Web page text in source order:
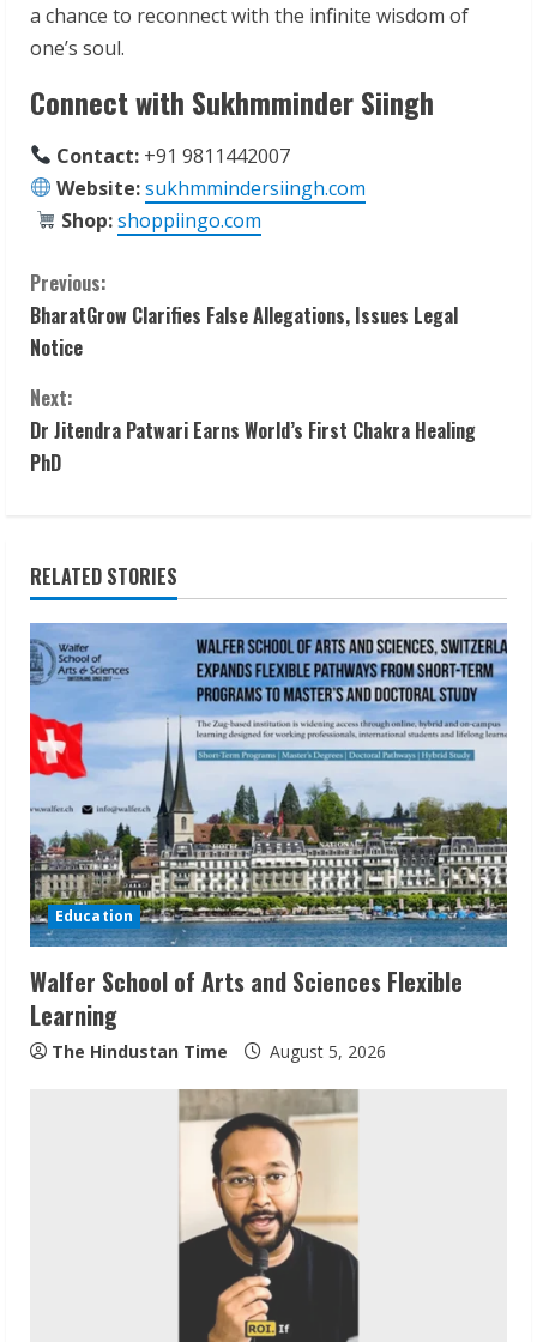
a chance to reconnect with the infinite wisdom of
one’s soul.
Connect with Sukhmminder Siingh
Contact: +91 9811442007
Website:sukhmmindersiingh.com
Shop:shoppiingo.com
C
o
n
t
u
e
R
e
a
d
i
n
g
Previous:
BharatGrow Clarifies False Allegations, Issues Legal
Notice
Next:
Dr Jitendra Patwari Earns World’s First Chakra Healing
PhD
RELATED STORIES
Education
Walfer School of Arts and Sciences Flexible
Learning
The Hindustan Time August 5, 2026